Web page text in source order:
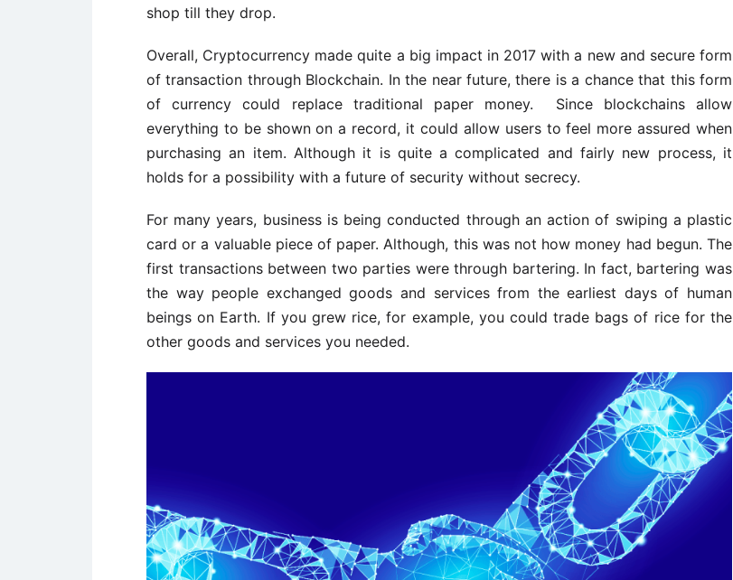
shop till they drop.
Overall, Cryptocurrency made quite a big impact in 2017 with a new and secure form
of transaction through Blockchain. In the near future, there is a chance that this form
of currency could replace traditional paper money. Since blockchains allow
everything to be shown on a record, it could allow users to feel more assured when
purchasing an item. Although it is quite a complicated and fairly new process, it
holds for a possibility with a future of security without secrecy.
For many years, business is being conducted through an action of swiping a plastic
card or a valuable piece of paper. Although, this was not how money had begun. The
first transactions between two parties were through bartering. In fact, bartering was
the way people exchanged goods and services from the earliest days of human
beings on Earth. If you grew rice, for example, you could trade bags of rice for the
other goods and services you needed.